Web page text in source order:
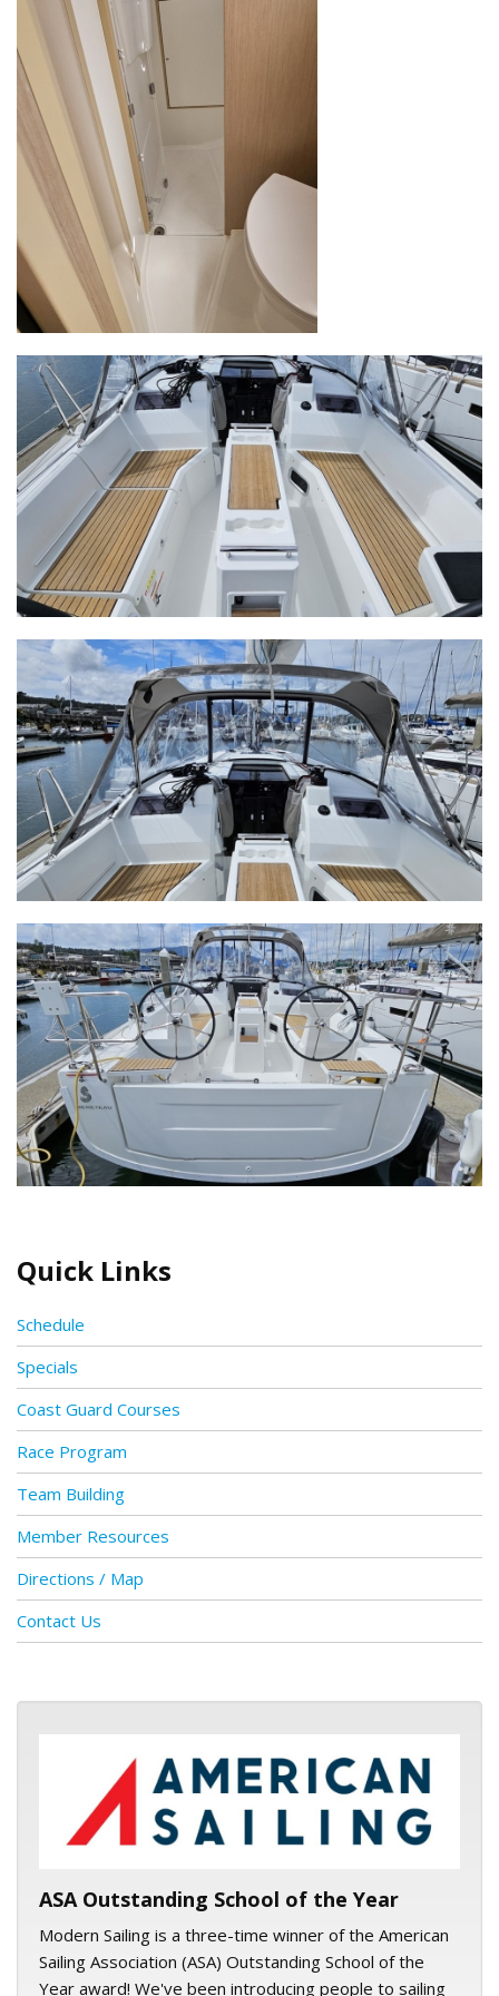
Quick Links
Schedule
Specials
Coast Guard Courses
Race Program
Team Building
Member Resources
Directions / Map
Contact Us
ASA logo
ASA Outstanding School of the Year
Modern Sailing is a three-time winner of the American
Sailing Association (ASA) Outstanding School of the
Year award! We've been introducing people to sailing